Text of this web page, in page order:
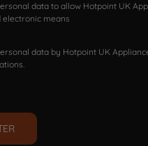
data to allow Hotpoint UK
means
data by Hotpoint UK